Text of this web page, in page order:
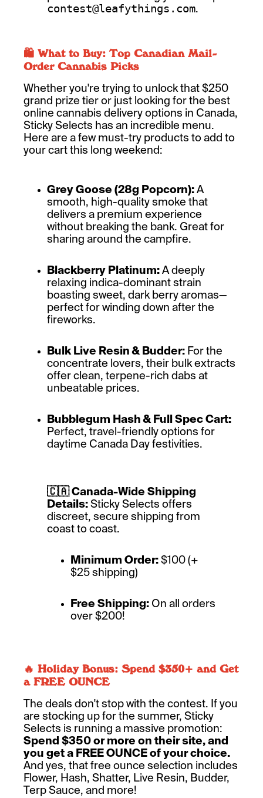
contest@leafythings.com.
🛍️ What to Buy: Top Canadian Mail-
Order Cannabis Picks
Whether you're trying to unlock that $250
grand prize tier or just looking for the best
online cannabis delivery options in Canada,
Sticky Selects has an incredible menu.
Here are a few must-try products to add to
your cart this long weekend:
Grey Goose (28g Popcorn):A
smooth, high-quality smoke that
delivers a premium experience
without breaking the bank. Great for
sharing around the campfire.
Blackberry Platinum:A deeply
relaxing indica-dominant strain
boasting sweet, dark berry aromas—
perfect for winding down after the
fireworks.
Bulk Live Resin & Budder: For the
concentrate lovers, their bulk extracts
offer clean, terpene-rich dabs at
unbeatable prices.
Bubblegum Hash & Full Spec Cart:
Perfect, travel-friendly options for
daytime Canada Day festivities.
🇨🇦 Canada-Wide Shipping
Details:Sticky Selects offers
discreet, secure shipping from
coast to coast.
Minimum Order:$100 (+
$25 shipping)
Free Shipping: On all orders
over $200!
🔥 Holiday Bonus: Spend $350+ and Get
a FREE OUNCE
The deals don't stop with the contest. If you
are stocking up for the summer, Sticky
Selects is running a massive promotion:
Spend $350 or more on their site, and
you get a FREE OUNCE of your choice.
And yes, that free ounce selection includes
Flower, Hash, Shatter, Live Resin, Budder,
Terp Sauce, and more!